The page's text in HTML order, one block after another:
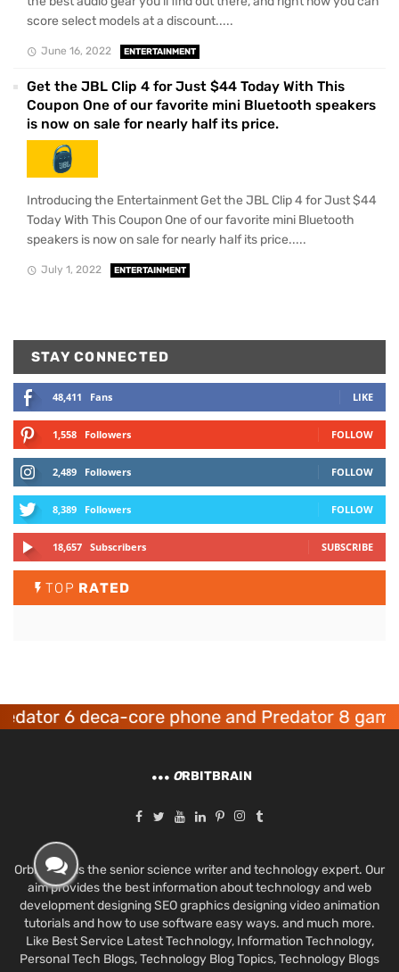
score select models at a discount.....
June 16, 2022 ENTERTAINMENT
Get the JBL Clip 4 for Just $44 Today With This
Coupon One of our favorite mini Bluetooth speakers
is now on sale for nearly half its price.
Introducing the Entertainment Get the JBL Clip 4 for Just $44
Today With This Coupon One of our favorite mini Bluetooth
speakers is now on sale for nearly half its price.....
July 1, 2022 ENTERTAINMENT
STAY CONNECTED
48,411 Fans LIKE
1,558 Followers FOLLOW
2,489 Followers FOLLOW
8,389 Followers FOLLOW
18,657 Subscribers SUBSCRIBE
TOP RATED
6 deca-core phone and Predator 8 gaming
ORBITBRAIN
Orbit Brain is the senior science writer and technology expert. Our
aim provides the best information about technology and web
development designing SEO graphics designing video animation
tutorials and how to use software easy ways. and much more.
Like Best Service Latest Technology, Information Technology,
Personal Tech Blogs, Technology Blog Topics, Technology Blogs